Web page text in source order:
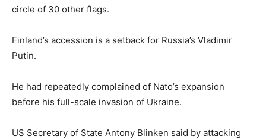
circle of 30 other flags.
Finland’s accession is a setback for Russia’s Vladimir
Putin.
He had repeatedly complained of Nato’s expansion
before his full-scale invasion of Ukraine.
US Secretary of State Antony Blinken said by attacking